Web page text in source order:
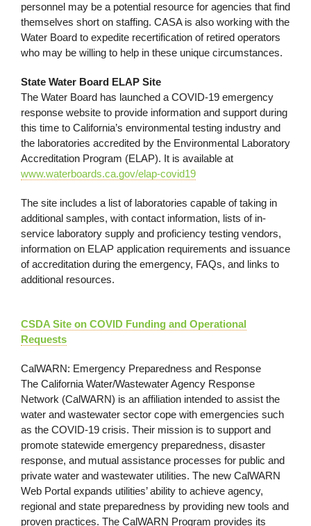
personnel may be a potential resource for agencies that find
themselves short on staffing. CASA is also working with the
Water Board to expedite recertification of retired operators
who may be willing to help in these unique circumstances.
State Water Board ELAP Site
The Water Board has launched a COVID-19 emergency
response website to provide information and support during
this time to California’s environmental testing industry and
the laboratories accredited by the Environmental Laboratory
Accreditation Program (ELAP). It is available at
www.waterboards.ca.gov/elap-covid19
The site includes a list of laboratories capable of taking in
additional samples, with contact information, lists of in-
service laboratory supply and proficiency testing vendors,
information on ELAP application requirements and issuance
of accreditation during the emergency, FAQs, and links to
additional resources.
CSDA Site on COVID Funding and Operational
Requests
CalWARN: Emergency Preparedness and Response
The California Water/Wastewater Agency Response
Network (CalWARN) is an affiliation intended to assist the
water and wastewater sector cope with emergencies such
as the COVID-19 crisis. Their mission is to support and
promote statewide emergency preparedness, disaster
response, and mutual assistance processes for public and
private water and wastewater utilities. The new CalWARN
Web Portal expands utilities’ ability to achieve agency,
regional and state preparedness by providing new tools and
proven practices. The CalWARN Program provides its